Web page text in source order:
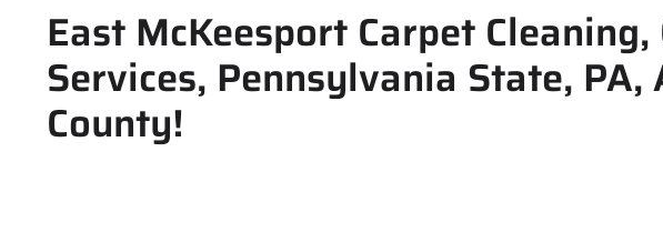
East McKeesport Carpet Cleaning,
Services, Pennsylvania State, PA,
County!